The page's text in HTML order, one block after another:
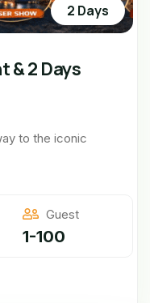
2 Days
& 2 Days
to the iconic
Guest
1-100